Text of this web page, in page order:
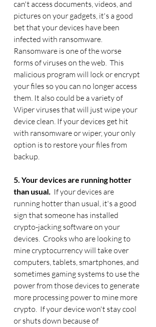
can't access documents, videos, and
pictures on your gadgets, it's a good
bet that your devices have been
infected with ransomware.
Ransomware is one of the worse
forms of viruses on the web.  This
malicious program will lock or encrypt
your files so you can no longer access
them. It also could be a variety of
Wiper viruses that will just wipe your
device clean. If your devices get hit
with ransomware or wiper, your only
option is to restore your files from
backup.
5. Your devices are running hotter
than usual. If your devices are
running hotter than usual, it's a good
sign that someone has installed
crypto-jacking software on your
devices.  Crooks who are looking to
mine cryptocurrency will take over
computers, tablets, smartphones, and
sometimes gaming systems to use the
power from those devices to generate
more processing power to mine more
crypto.  If your device won't stay cool
or shuts down because of